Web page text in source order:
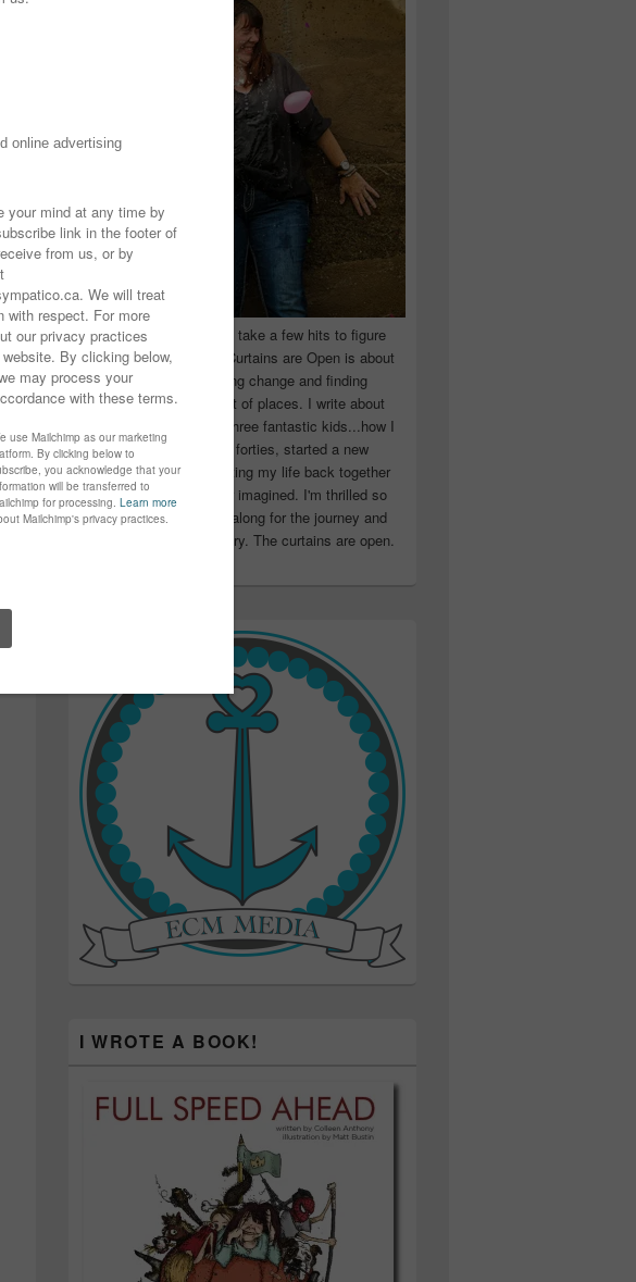
Sometimes, you have to take a few hits to figure
out who you really are! Curtains are Open is about
moving forward, accepting change and finding
happiness in the craziest of places. I write about
life as a single Mom of three fantastic kids...how I
returned to school in my forties, started a new
company and began putting my life back together
again...better than I ever imagined. I'm thrilled so
many of you have been along for the journey and
find inspiration in my story. The curtains are open.
I WROTE A BOOK!